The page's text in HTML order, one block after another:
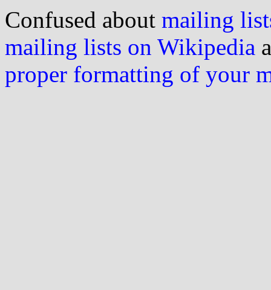
Confused about mailing
mailing lists on Wikipedia
proper formatting of your